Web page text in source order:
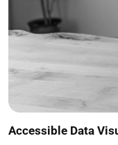
Accessible Data